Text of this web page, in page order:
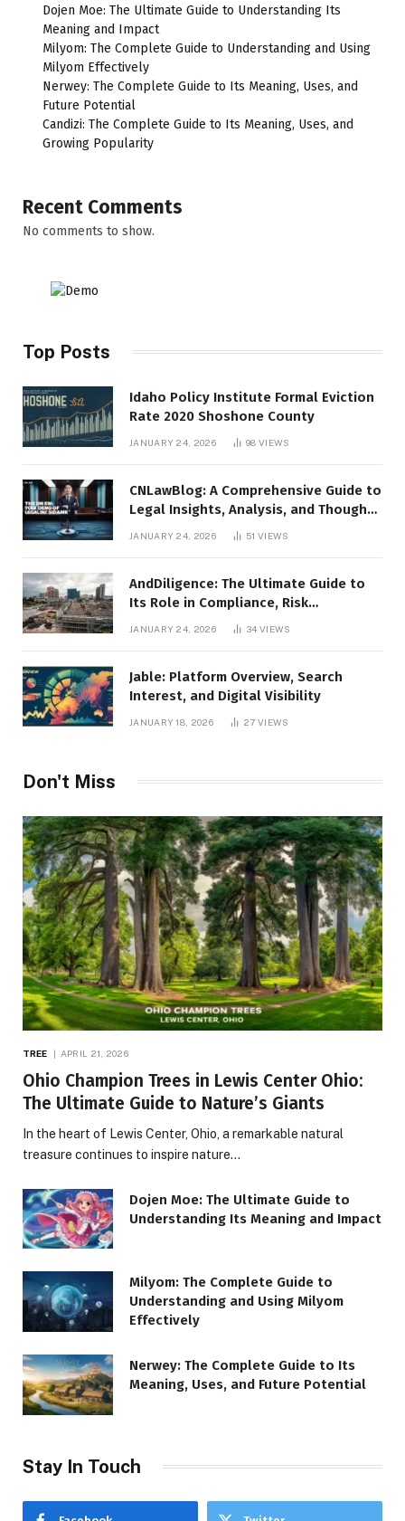
Dojen Moe: The Ultimate Guide to Understanding Its
Meaning and Impact
Milyom: The Complete Guide to Understanding and Using
Milyom Effectively
Nerwey: The Complete Guide to Its Meaning, Uses, and
Future Potential
Candizi: The Complete Guide to Its Meaning, Uses, and
Growing Popularity
Recent Comments
No comments to show.
Top Posts
Idaho Policy Institute Formal Eviction
Rate 2020 Shoshone County
JANUARY 24, 2026 98VIEWS
CNLawBlog: A Comprehensive Guide to
Legal Insights, Analysis, and Thought
JANUARY 24, 2026 51VIEWS
AndDiligence: The Ultimate Guide to
Its Role in Compliance, Risk
Management, and Business Efficiency
JANUARY 24, 2026 34VIEWS
Jable: Platform Overview, Search
Interest, and Digital Visibility
JANUARY 18, 2026 27VIEWS
Don't Miss
TREE APRIL 21, 2026
Ohio Champion Trees in Lewis Center Ohio:
The Ultimate Guide to Nature’s Giants
In the heart of Lewis Center, Ohio, a remarkable natural
treasure continues to inspire nature…
Dojen Moe: The Ultimate Guide to
Understanding Its Meaning and Impact
Milyom: The Complete Guide to
Understanding and Using Milyom
Effectively
Nerwey: The Complete Guide to Its
Meaning, Uses, and Future Potential
Stay In Touch